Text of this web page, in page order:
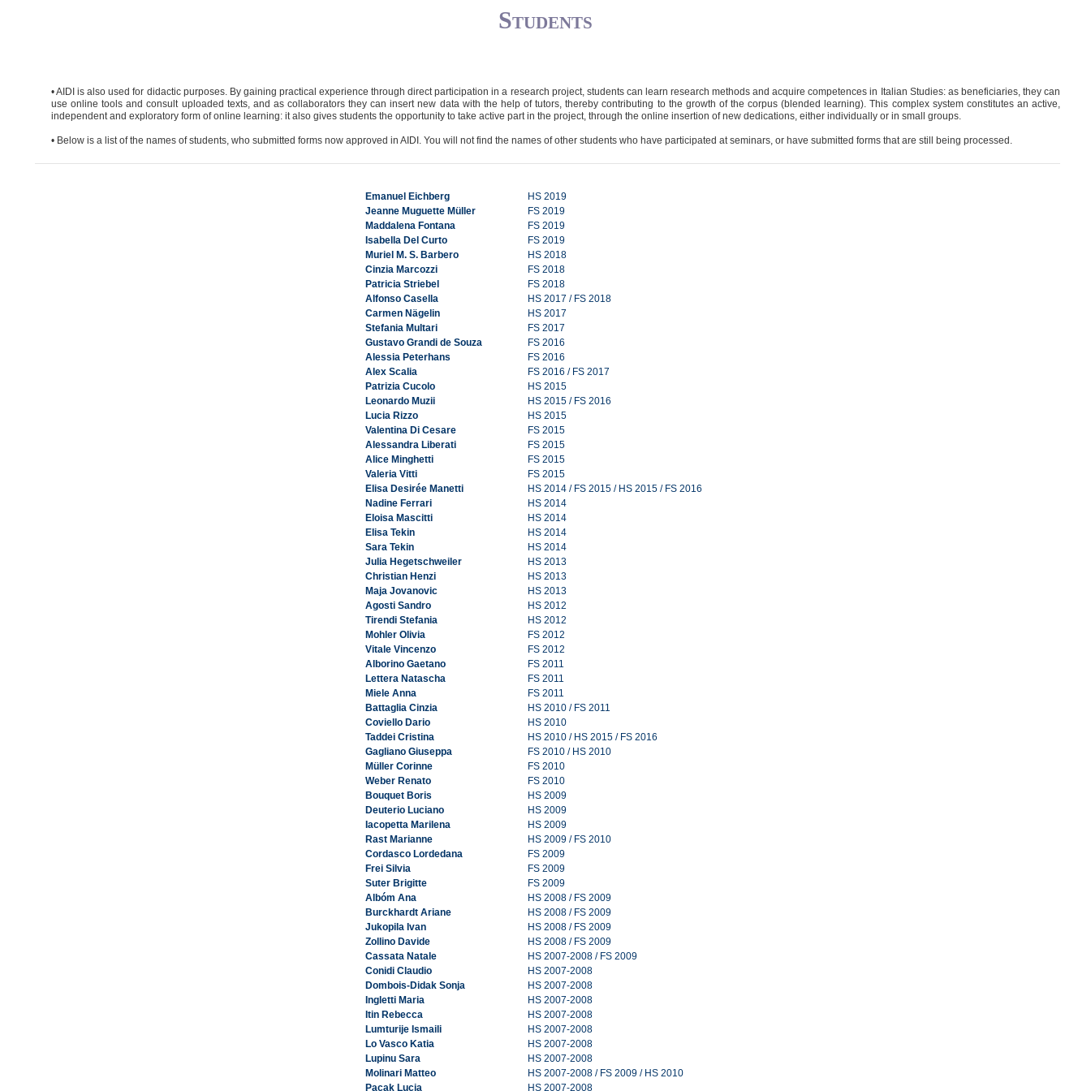
Students
• AIDI is also used for didactic purposes. By gaining practical experience through direct participation in a research project, students can learn research methods and acquire competences in Italian Studies: as beneficiaries, they can
use online tools and consult uploaded texts, and as collaborators they can insert new data with the help of tutors, thereby contributing to the growth of the corpus (blended learning). This complex system constitutes an active,
independent and exploratory form of online learning: it also gives students the opportunity to take active part in the project, through the online insertion of new dedications, either individually or in small groups.
• Below is a list of the names of students, who submitted forms now approved in AIDI. You will not find the names of other students who have participated at seminars, or have submitted forms that are still being processed.
Emanuel Eichberg
HS 2019
Jeanne Muguette Müller
FS 2019
Maddalena Fontana
FS 2019
Isabella Del Curto
FS 2019
Muriel M. S. Barbero
HS 2018
Cinzia Marcozzi
FS 2018
Patricia Striebel
FS 2018
Alfonso Casella
HS 2017 / FS 2018
Carmen Nägelin
HS 2017
Stefania Multari
FS 2017
Gustavo Grandi de Souza
FS 2016
Alessia Peterhans
FS 2016
Alex Scalia
FS 2016 / FS 2017
Patrizia Cucolo
HS 2015
Leonardo Muzii
HS 2015 / FS 2016
Lucia Rizzo
HS 2015
Valentina Di Cesare
FS 2015
Alessandra Liberati
FS 2015
Alice Minghetti
FS 2015
Valeria Vitti
FS 2015
Elisa Desirée Manetti
HS 2014 / FS 2015 / HS 2015 / FS 2016
Nadine Ferrari
HS 2014
Eloisa Mascitti
HS 2014
Elisa Tekin
HS 2014
Sara Tekin
HS 2014
Julia Hegetschweiler
HS 2013
Christian Henzi
HS 2013
Maja Jovanovic
HS 2013
Agosti Sandro
HS 2012
Tirendi Stefania
HS 2012
Mohler Olivia
FS 2012
Vitale Vincenzo
FS 2012
Alborino Gaetano
FS 2011
Lettera Natascha
FS 2011
Miele Anna
FS 2011
Battaglia Cinzia
HS 2010 / FS 2011
Coviello Dario
HS 2010
Taddei Cristina
HS 2010 / HS 2015 / FS 2016
Gagliano Giuseppa
FS 2010 / HS 2010
Müller Corinne
FS 2010
Weber Renato
FS 2010
Bouquet Boris
HS 2009
Deuterio Luciano
HS 2009
Iacopetta Marilena
HS 2009
Rast Marianne
HS 2009 / FS 2010
Cordasco Lordedana
FS 2009
Frei Silvia
FS 2009
Suter Brigitte
FS 2009
Albóm Ana
HS 2008 / FS 2009
Burckhardt Ariane
HS 2008 / FS 2009
Jukopila Ivan
HS 2008 / FS 2009
Zollino Davide
HS 2008 / FS 2009
Cassata Natale
HS 2007-2008 / FS 2009
Conidi Claudio
HS 2007-2008
Dombois-Didak Sonja
HS 2007-2008
Ingletti Maria
HS 2007-2008
Itin Rebecca
HS 2007-2008
Lumturije Ismaili
HS 2007-2008
Lo Vasco Katia
HS 2007-2008
Lupinu Sara
HS 2007-2008
Molinari Matteo
HS 2007-2008 / FS 2009 / HS 2010
Pacak Lucia
HS 2007-2008